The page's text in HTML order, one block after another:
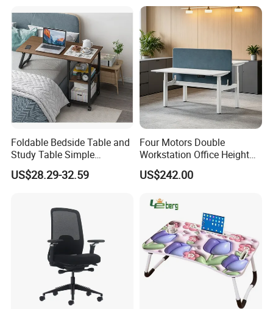
Foldable Bedside Table and
Study Table Simple
Furniture 0311-1
US$28.29-32.59
Four Motors Double
Workstation Office Height
Adjustable Electric Standing
Lifting Computer Table
US$242.00